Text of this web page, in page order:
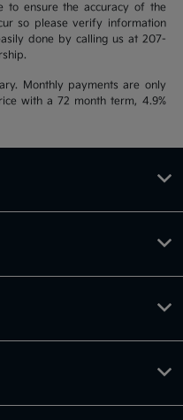
to ensure the accuracy of the
so please verify information
done by calling us at 207-
Monthly payments are only
with a 72 month term, 4.9%